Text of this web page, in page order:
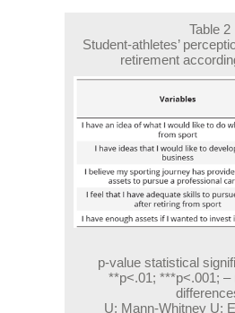
Table 2
Student-athletes’
retirement
p-value statistical
**p<.01; ***p<.001; –
U: Mann-Whitney U;